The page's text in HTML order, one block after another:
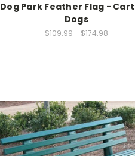
Dog Park Feather Flag -
Dogs
$109.99 - $174.98